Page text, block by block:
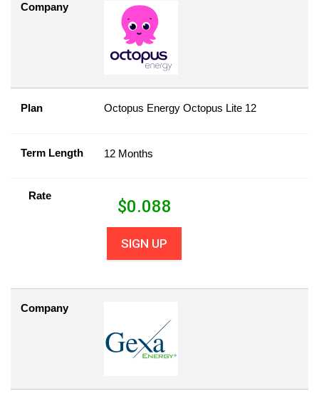
Company
Plan Octopus Energy Octopus Lite 12
Term Length 12 Months
Rate
$0.088
SIGN UP
Company